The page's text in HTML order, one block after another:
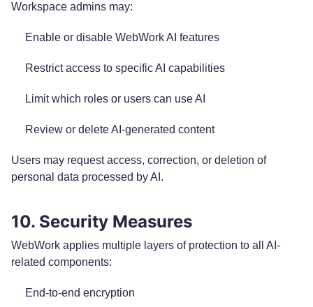
Workspace admins may:
Enable or disable WebWork AI features
Restrict access to specific AI capabilities
Limit which roles or users can use AI
Review or delete AI-generated content
Users may request access, correction, or deletion of
personal data processed by AI.
10. Security Measures
WebWork applies multiple layers of protection to all AI-
related components:
End-to-end encryption